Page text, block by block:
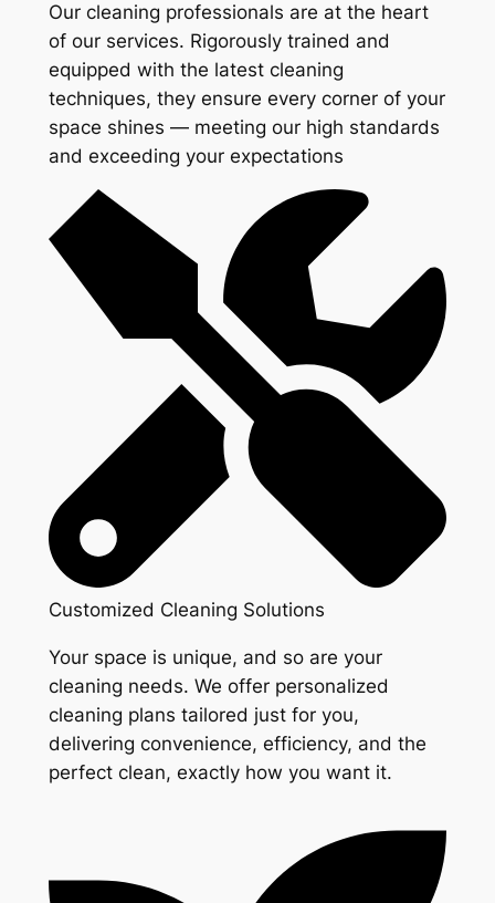
Our cleaning professionals are at the heart
of our services. Rigorously trained and
equipped with the latest cleaning
techniques, they ensure every corner of your
space shines — meeting our high standards
and exceeding your expectations
Customized Cleaning Solutions
Your space is unique, and so are your
cleaning needs. We offer personalized
cleaning plans tailored just for you,
delivering convenience, efficiency, and the
perfect clean, exactly how you want it.